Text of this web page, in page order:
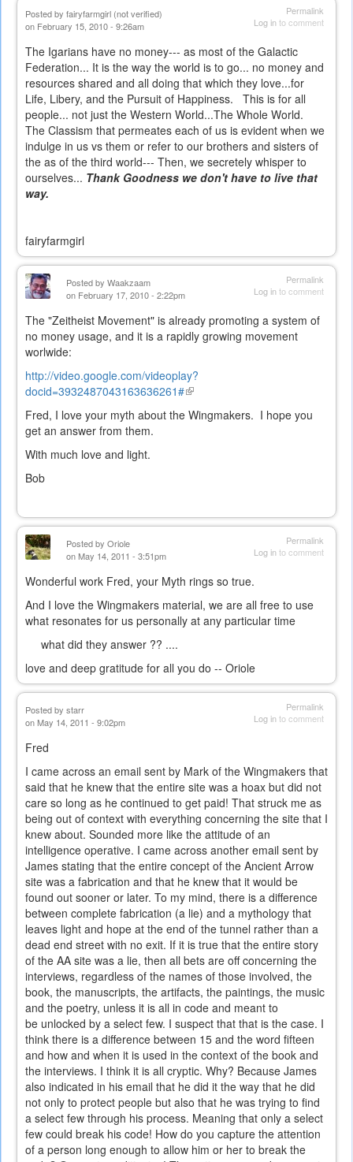
Permalink
Log into comment
Posted by fairyfarmgirl (not verified)
on February 15, 2010 - 9:26am
The Igarians have no money--- as most of the Galactic
Federation... It is the way the world is to go... no money and
resources shared and all doing that which they love...for
Life, Libery, and the Pursuit of Happiness. This is for all
people... not just the Western World...The Whole World.
The Classism that permeates each of us is evident when we
indulge in us vs them or refer to our brothers and sisters of
the as of the third world--- Then, we secretely whisper to
ourselves... Thank Goodness we don't have to live that
way.
fairyfarmgirl
Permalink
Log into comment
Posted by Waakzaam
on February 17, 2010 - 2:22pm
The "Zeitheist Movement" is already promoting a system of
no money usage, and it is a rapidly growing movement
worlwide:
http://video.google.com/videoplay?
docid=3932487043163636261#(link
is
external)
Fred, I love your myth about the Wingmakers. I hope you
get an answer from them.
With much love and light.
Bob
Permalink
Log into comment
Posted by Oriole
on May 14, 2011 - 3:51pm
Wonderful work Fred, your Myth rings so true.
And I love the Wingmakers material, we are all free to use
what resonates for us personally at any particular time
what did they answer ?? ....
love and deep gratitude for all you do -- Oriole
Permalink
Log into comment
Posted by starr
on May 14, 2011 - 9:02pm
Fred
I came across an email sent by Mark of the Wingmakers that
said that he knew that the entire site was a hoax but did not
care so long as he continued to get paid! That struck me as
being out of context with everything concerning the site that I
knew about. Sounded more like the attitude of an
intelligence operative. I came across another email sent by
James stating that the entire concept of the Ancient Arrow
site was a fabrication and that he knew that it would be
found out sooner or later. To my mind, there is a difference
between complete fabrication (a lie) and a mythology that
leaves light and hope at the end of the tunnel rather than a
dead end street with no exit. If it is true that the entire story
of the AA site was a lie, then all bets are off concerning the
interviews, regardless of the names of those involved, the
book, the manuscripts, the artifacts, the paintings, the music
and the poetry, unless it is all in code and meant to
be unlocked by a select few. I suspect that that is the case. I
think there is a difference between 15 and the word fifteen
and how and when it is used in the context of the book and
the interviews. I think it is all cryptic. Why? Because James
also indicated in his email that he did it the way that he did
not only to protect people but also that he was trying to find
a select few through his process. Meaning that only a select
few could break his code! How do you capture the attention
of a person long enough to allow him or her to break the